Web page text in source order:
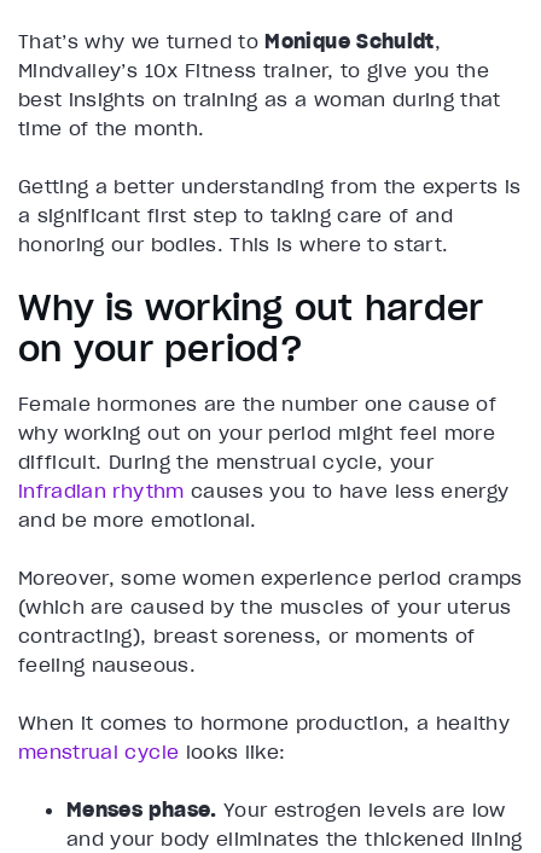
That’s why we turned toMonique Schuldt,
Mindvalley’s 10x Fitness trainer, to give you the
best insights on training as a woman during that
time of the month.
Getting a better understanding from the experts is
a significant first step to taking care of and
honoring our bodies. This is where to start.
Why is working out harder
on your period?
Female hormones are the number one cause of
why working out on your period might feel more
difficult. During the menstrual cycle, your
infradian rhythm causes you to have less energy
and be more emotional.
Moreover, some women experience period cramps
(which are caused by the muscles of your uterus
contracting), breast soreness, or moments of
feeling nauseous.
When it comes to hormone production, a healthy
menstrual cycle looks like:
Menses phase. Your estrogen levels are low
and your body eliminates the thickened lining